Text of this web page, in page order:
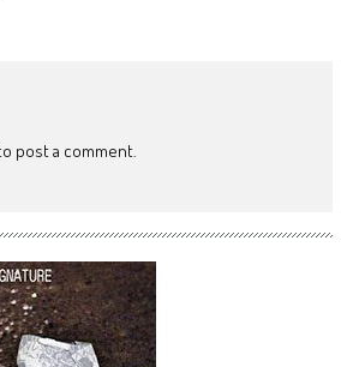
post a comment.